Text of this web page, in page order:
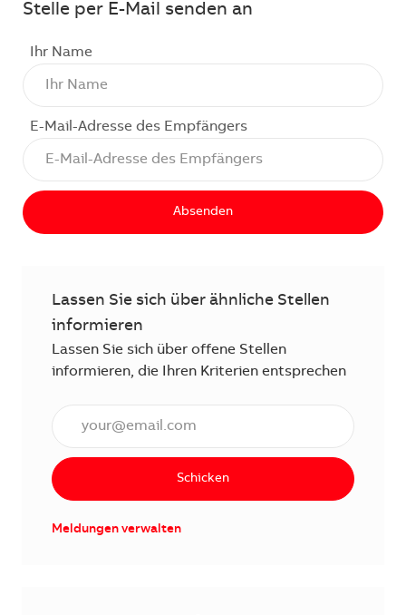
Stelle per E-Mail senden an
Ihr Name
E-Mail-Adresse des Empfängers
Absenden
Lassen Sie sich über ähnliche Stellen
informieren
Lassen Sie sich über offene Stellen
informieren, die Ihren Kriterien entsprechen
Schicken
Meldungen verwalten